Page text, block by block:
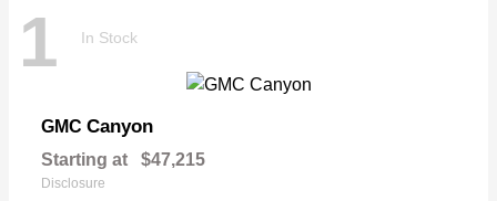
1 In Stock
GMC Canyon
Starting at $47,215
Disclosure